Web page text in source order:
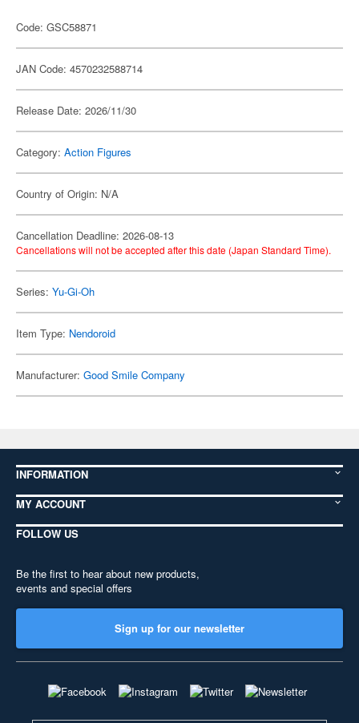
Code: GSC58871
JAN Code: 4570232588714
Release Date: 2026/11/30
Category: Action Figures
Country of Origin: N/A
Cancellation Deadline: 2026-08-13
Cancellations will not be accepted after this date (Japan Standard Time).
Series: Yu-Gi-Oh
Item Type: Nendoroid
Manufacturer: Good Smile Company
INFORMATION
MY ACCOUNT
FOLLOW US
Be the first to hear about new products,
events and special offers
Sign up for our newsletter